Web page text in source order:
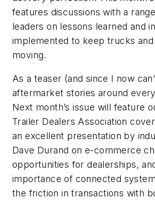
features discussions with a
leaders on lessons learned and
implemented to keep trucks
moving.
As a teaser (and since I now
aftermarket stories around
Next month’s issue will feature
Trailer Dealers Association
an excellent presentation by
Dave Durand on e-commerce
opportunities for dealerships,
importance of connected
the friction in transactions with